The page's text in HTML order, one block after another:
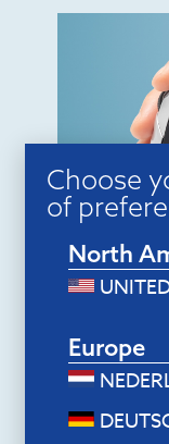
Choose
of
North
Europe
R-Go
right,
$70.80